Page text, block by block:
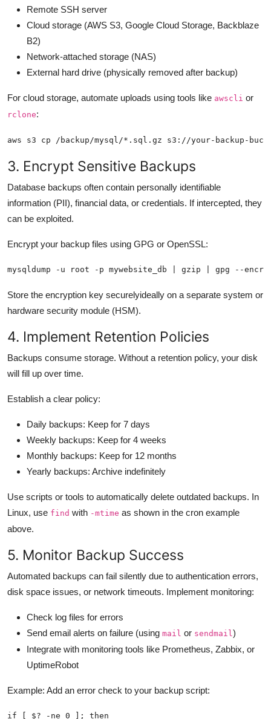
Remote SSH server
Cloud storage (AWS S3, Google Cloud Storage, Backblaze
B2)
Network-attached storage (NAS)
External hard drive (physically removed after backup)
For cloud storage, automate uploads using tools like awscli or
rclone:
aws s3 cp /backup/mysql/*.sql.gz s3://your-backup-
3. Encrypt Sensitive Backups
Database backups often contain personally identifiable
information (PII), financial data, or credentials. If intercepted, they
can be exploited.
Encrypt your backup files using GPG or OpenSSL:
mysqldump -u root -p mywebsite_db | gzip | gpg --
Store the encryption key securelyideally on a separate system or
hardware security module (HSM).
4. Implement Retention Policies
Backups consume storage. Without a retention policy, your disk
will fill up over time.
Establish a clear policy:
Daily backups: Keep for 7 days
Weekly backups: Keep for 4 weeks
Monthly backups: Keep for 12 months
Yearly backups: Archive indefinitely
Use scripts or tools to automatically delete outdated backups. In
Linux, use find with -mtime as shown in the cron example
above.
5. Monitor Backup Success
Automated backups can fail silently due to authentication errors,
disk space issues, or network timeouts. Implement monitoring:
Check log files for errors
Send email alerts on failure (using mail or sendmail )
Integrate with monitoring tools like Prometheus, Zabbix, or
UptimeRobot
Example: Add an error check to your backup script: